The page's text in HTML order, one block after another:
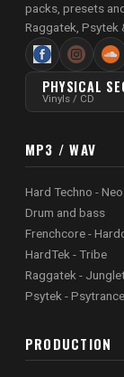
packs, presets
Raggatek, Psytek
PHYSICAL
Vinyls / CD
MP3 / WAV
Hard Techno -
Drum and bass
Frenchcore -
HardTek - Tribe
Raggatek -
Psytek - Psytrance
PRODUCTION